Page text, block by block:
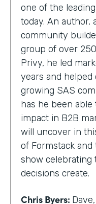
one of the
today. An author,
community
group of over
Privy, he led
years and
growing SAS
has he been able
impact in B2B
will uncover in
of Formstack and
show celebrating
decisions create.
Chris Byers: